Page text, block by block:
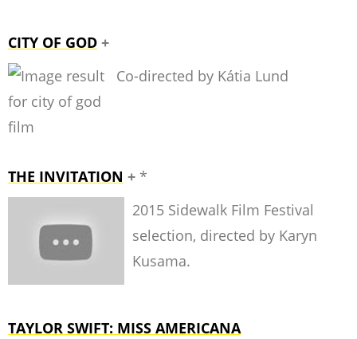
CITY OF GOD +
Co-directed by Kátia Lund
THE INVITATION + *
2015 Sidewalk Film Festival
selection, directed by Karyn
Kusama.
TAYLOR SWIFT: MISS AMERICANA